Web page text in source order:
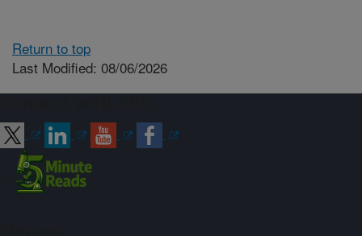
Return to top
Last Modified: 08/06/2026